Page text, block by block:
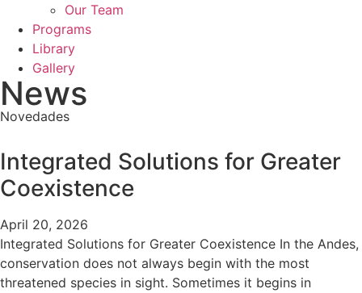
Our Team
Programs
Library
Gallery
News
Novedades
Integrated Solutions for Greater
Coexistence
April 20, 2026
Integrated Solutions for Greater Coexistence In the Andes,
conservation does not always begin with the most
threatened species in sight. Sometimes it begins in